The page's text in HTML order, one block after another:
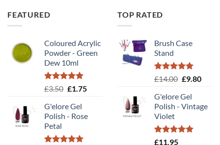
FEATURED
Coloured Acrylic
Powder - Green
Dew 10ml
Rated 5.00
£3.50 Original
was:
£3.50.
£1.75Current
£1.75.
G'elore Gel
Polish - Rose
Petal
TOP RATED
Brush Case
Stand
Rated5.00
£14.00 Original
was:
£14.00.
£9.80
G'elore Gel
Polish - Vintage
Violet
Rated5.00
£11.95